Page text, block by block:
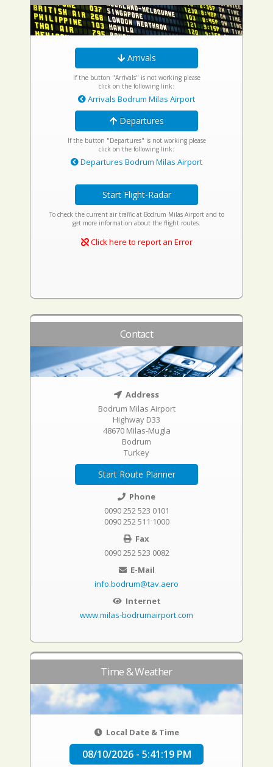
Arrivals
If the button "Arrivals" is not working please
click on the following link:
Arrivals Bodrum Milas Airport
Departures
If the button "Departures" is not working please
click on the following link:
Departures Bodrum Milas Airport
Start Flight-Radar
To check the current air traffic at Bodrum Milas Airport and to
get more information about the flight routes.
Click here to report an Error
Contact
Address
Bodrum Milas Airport
Highway D33
48670 Milas-Mugla
Bodrum
Turkey
Start Route Planner
Phone
0090 252 523 0101
0090 252 511 1000
Fax
0090 252 523 0082
E-Mail
info.bodrum@tav.aero
Internet
www.milas-bodrumairport.com
Time & Weather
Local Date & Time
08/10/2026 - 5:41:20 PM